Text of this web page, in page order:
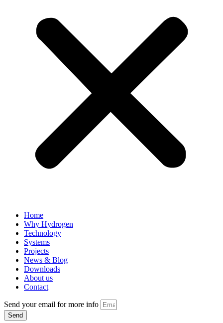
Home
Why Hydrogen
Technology
Systems
Projects
News & Blog
Downloads
About us
Contact
Send your email for more info
Send